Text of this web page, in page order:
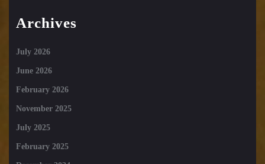
Archives
July 2026
June 2026
February 2026
November 2025
July 2025
February 2025